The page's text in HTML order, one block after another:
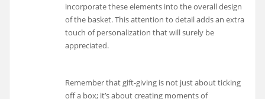
incorporate these elements into the overall design
of the basket. This attention to detail adds an extra
touch of personalization that will surely be
appreciated.
Remember that gift-giving is not just about ticking
off a box; it’s about creating moments of